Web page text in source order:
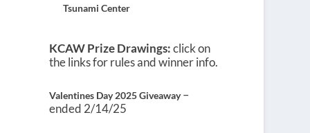
Tsunami Center
KCAW Prize Drawings:click on
the links for rules and winner info.
Valentines Day 2025 Giveaway–
ended 2/14/25